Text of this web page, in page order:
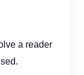
a reader